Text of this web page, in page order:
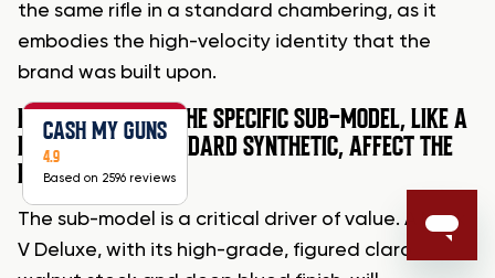
the same rifle in a standard chambering, as it
embodies the high-velocity identity that the
brand was built upon.
HOW MUCH DOES THE SPECIFIC SUB-MODEL, LIKE A
DELUXE VS. A STANDARD SYNTHETIC, AFFECT THE
PRICE?
The sub-model is a critical driver of value. A Mark
V Deluxe, with its high-grade, figured claro
CASH MY GUNS
4.9
Based on 2596 reviews